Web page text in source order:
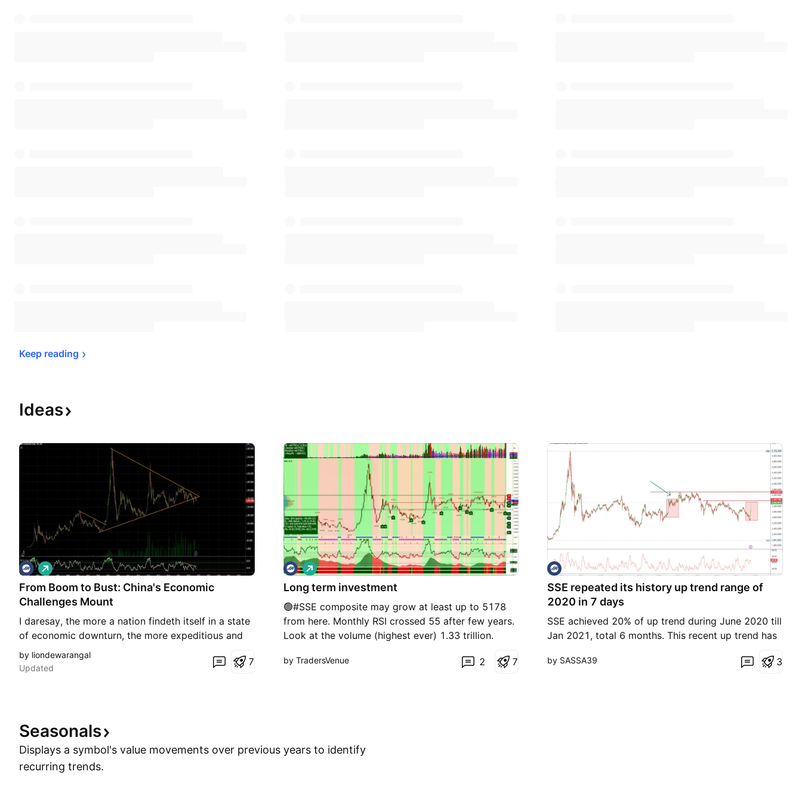
Keep reading
Ideas
From Boom to Bust: China's Economic
Challenges Mount
I daresay, the more a nation findeth itself in a state
of economic downturn, the more expeditious and
efficacious the measures implemented shall be in
restoring it to a state of prosperity. The
L
o
n
g
by liondewarangal
Updated
7
Long term investment
🟢#SSE composite may grow at least up to 5178
from here. Monthly RSI crossed 55 after few years.
Look at the volume (highest ever) 1.33 trillion.
investment option from here. But this looks safest
L
o
n
g
by TradersVenue 2 7
SSE repeated its history up trend range of
2020 in 7 days
SSE achieved 20% of up trend during June 2020 till
Jan 2021, total 6 months. This recent up trend has
resistance is not able to breakthrough, the recent
by SASSA39 3
Seasonals
Displays a symbol's value movements over previous years to identify
recurring trends.